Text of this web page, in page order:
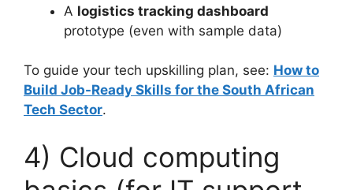
A logistics tracking dashboard
prototype (even with sample data)
To guide your tech upskilling plan, see: How to
Build Job-Ready Skills for the South African
Tech Sector.
4) Cloud computing